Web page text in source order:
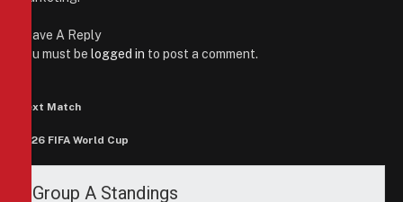
Leave A Reply
You must be logged in to post a comment.
Next Match
2026 FIFA World Cup
Group A Standings